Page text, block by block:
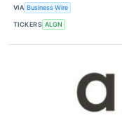
VIA Business Wire
TICKERS ALGN